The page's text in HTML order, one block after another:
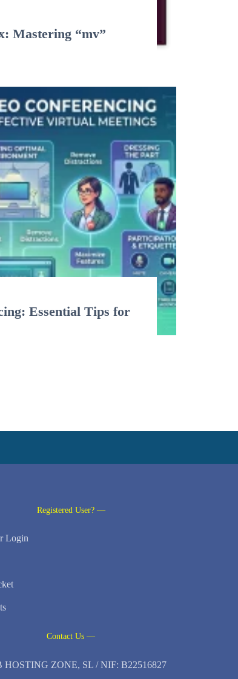
Mastering “mv”
Essential Tips for
Registered User? —
Login
Contact Us —
HOSTING ZONE, SL / NIF: B22516827